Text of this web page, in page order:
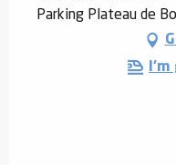
Parking Plateau de